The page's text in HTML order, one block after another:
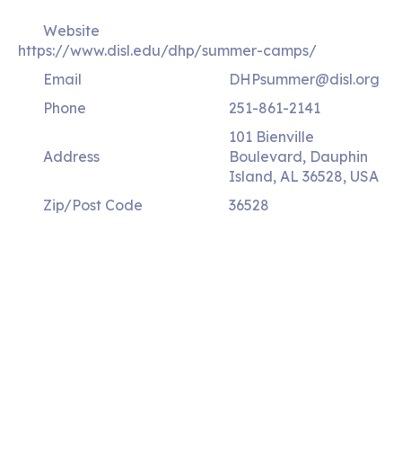
Website
https://www.disl.edu/dhp/summer-camps/
Email
DHPsummer@disl.org
Phone
251-861-2141
Address
101 Bienville
Boulevard, Dauphin
Island, AL 36528, USA
Zip/Post Code
36528